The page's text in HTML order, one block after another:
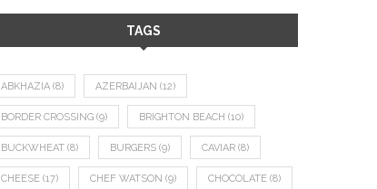
TAGS
ABKHAZIA (8) AZERBAIJAN (12)
BORDER CROSSING (9) BRIGHTON BEACH (10)
BUCKWHEAT (8) BURGERS (9) CAVIAR (8)
CHEESE (17) CHEF WATSON (9) CHOCOLATE (8)